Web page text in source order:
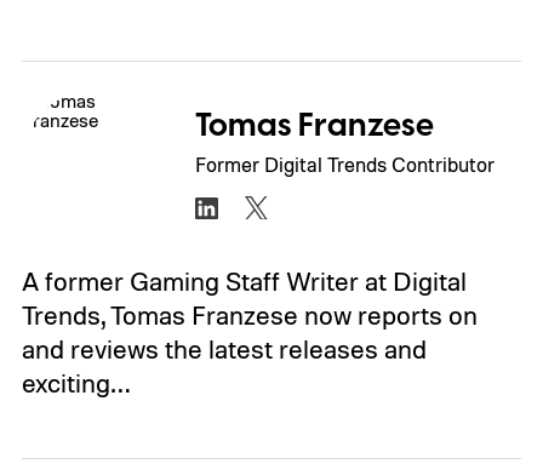
Tomas Franzese
Former Digital Trends Contributor
A former Gaming Staff Writer at Digital
Trends, Tomas Franzese now reports on
and reviews the latest releases and
exciting…